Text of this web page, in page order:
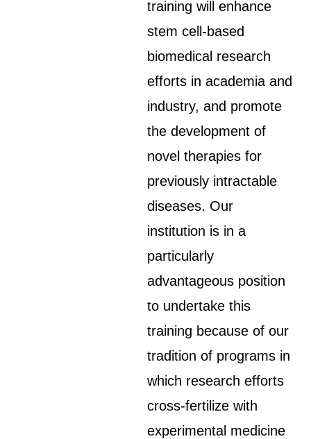
training will enhance
stem cell-based
biomedical research
efforts in academia and
industry, and promote
the development of
novel therapies for
previously intractable
diseases. Our
institution is in a
particularly
advantageous position
to undertake this
training because of our
tradition of programs in
which research efforts
cross-fertilize with
experimental medicine